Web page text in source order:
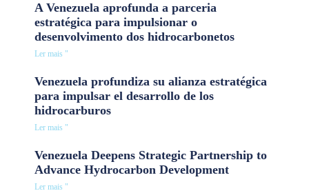
A Venezuela aprofunda a parceria
estratégica para impulsionar o
desenvolvimento dos hidrocarbonetos
Ler mais "
Venezuela profundiza su alianza estratégica
para impulsar el desarrollo de los
hidrocarburos
Ler mais "
Venezuela Deepens Strategic Partnership to
Advance Hydrocarbon Development
Ler mais "